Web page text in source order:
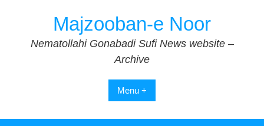
Majzooban-e Noor
Nematollahi Gonabadi Sufi News website –
Archive
Menu +